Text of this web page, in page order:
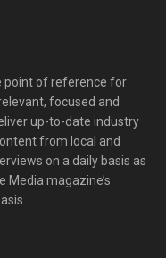
point of reference for
focused and
up-to-date industry
from local and
on a daily basis as
Media magazine’s